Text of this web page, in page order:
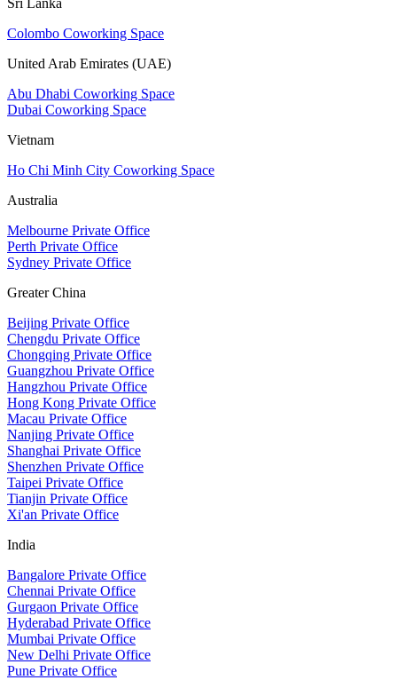
Sri Lanka
Colombo Coworking Space
United Arab Emirates (UAE)
Abu Dhabi Coworking Space
Dubai Coworking Space
Vietnam
Ho Chi Minh City Coworking Space
Australia
Melbourne Private Office
Perth Private Office
Sydney Private Office
Greater China
Beijing Private Office
Chengdu Private Office
Chongqing Private Office
Guangzhou Private Office
Hangzhou Private Office
Hong Kong Private Office
Macau Private Office
Nanjing Private Office
Shanghai Private Office
Shenzhen Private Office
Taipei Private Office
Tianjin Private Office
Xi'an Private Office
India
Bangalore Private Office
Chennai Private Office
Gurgaon Private Office
Hyderabad Private Office
Mumbai Private Office
New Delhi Private Office
Pune Private Office